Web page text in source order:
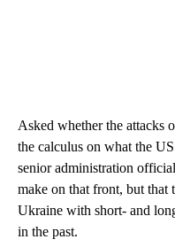
Asked whether the attacks
the calculus on what the
senior administration
make on that front, but
Ukraine with short- and
in the past.